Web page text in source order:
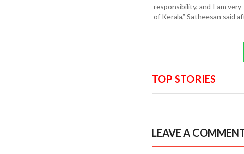
responsibility, and I am
of Kerala,” Satheesan said
TOP STORIES
LEAVE A